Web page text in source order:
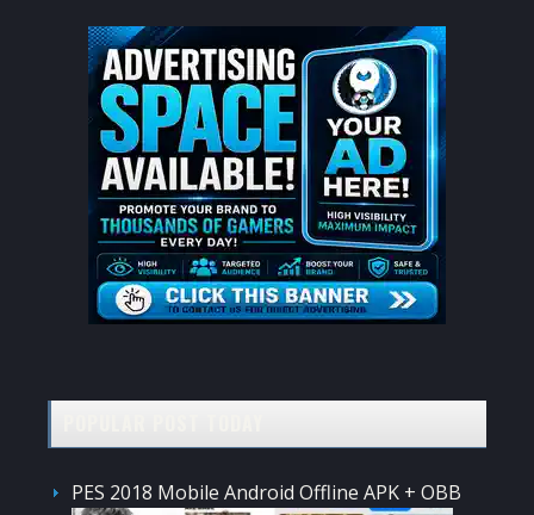
PES 2018 Mobile Android Offline APK + OBB